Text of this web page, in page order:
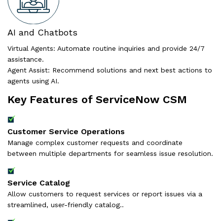
AI and Chatbots
Virtual Agents: Automate routine inquiries and provide 24/7
assistance.
Agent Assist: Recommend solutions and next best actions to
agents using AI.
Key Features of ServiceNow CSM
Customer Service Operations
Manage complex customer requests and coordinate
between multiple departments for seamless issue resolution.
Service Catalog
Allow customers to request services or report issues via a
streamlined, user-friendly catalog..